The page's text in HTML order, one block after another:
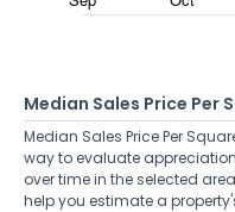
Median Sales Price Per
Median Sales Price Per
way to evaluate
over time in the selected
help you estimate a